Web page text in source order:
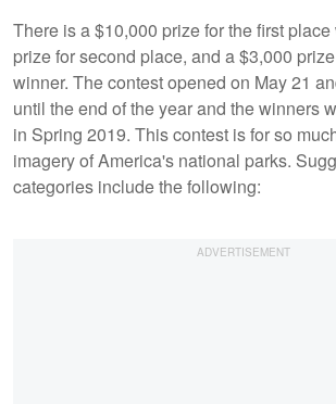
There is a $10,000 prize for the first
prize for second place, and a $3,000
winner. The contest opened on May 21
until the end of the year and the winners
in Spring 2019. This contest is for so
imagery of America's national parks.
categories include the following: